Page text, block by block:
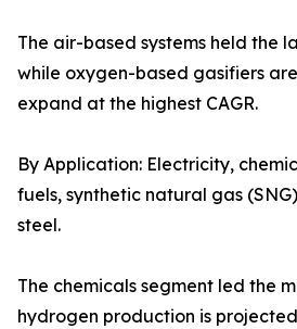
The air-based systems held the
while oxygen-based gasifiers
expand at the highest CAGR.
By Application: Electricity,
fuels, synthetic natural gas
steel.
The chemicals segment led the
hydrogen production is